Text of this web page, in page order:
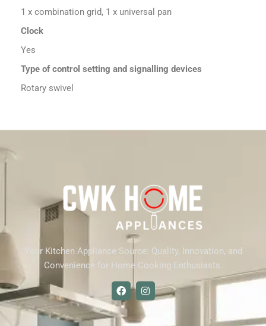
1 x combination grid, 1 x universal pan
Clock
Yes
Type of control setting and signalling devices
Rotary swivel
Your Kitchen Appliance Source: Quality, Innovation, and
Convenience for Home Cooking Enthusiasts.
F
a
c
e
b
I
n
s
t